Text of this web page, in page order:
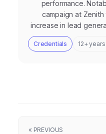
performance.
campaign at
increase in lead
Credentials 12+
« PREVIOUS